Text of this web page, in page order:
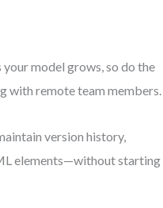
model grows, so do the
with remote team members.
version history,
elements—without starting